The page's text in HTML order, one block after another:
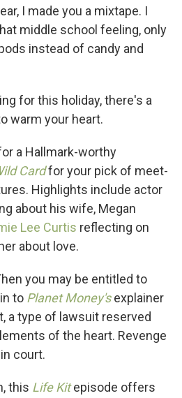
I made you a mixtape. I
middle school feeling, only
instead of candy and
for this holiday, there's a
warm your heart.
a Hallmark-worthy
Cardfor your pick of meet-
Highlights include actor
about his wife, Megan
Lee Curtis reflecting on
about love.
you may be entitled to
to Planet Money'sexplainer
a type of lawsuit reserved
of the heart. Revenge
court.
this Life Kitepisode offers